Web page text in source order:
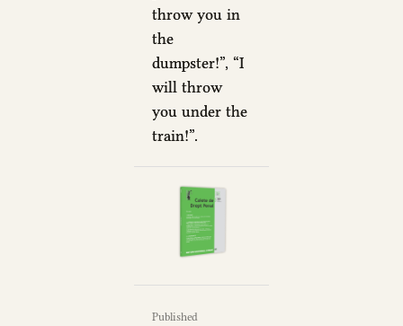
throw you in
the
dumpster!”, “I
will throw
you under the
train!”.
Published